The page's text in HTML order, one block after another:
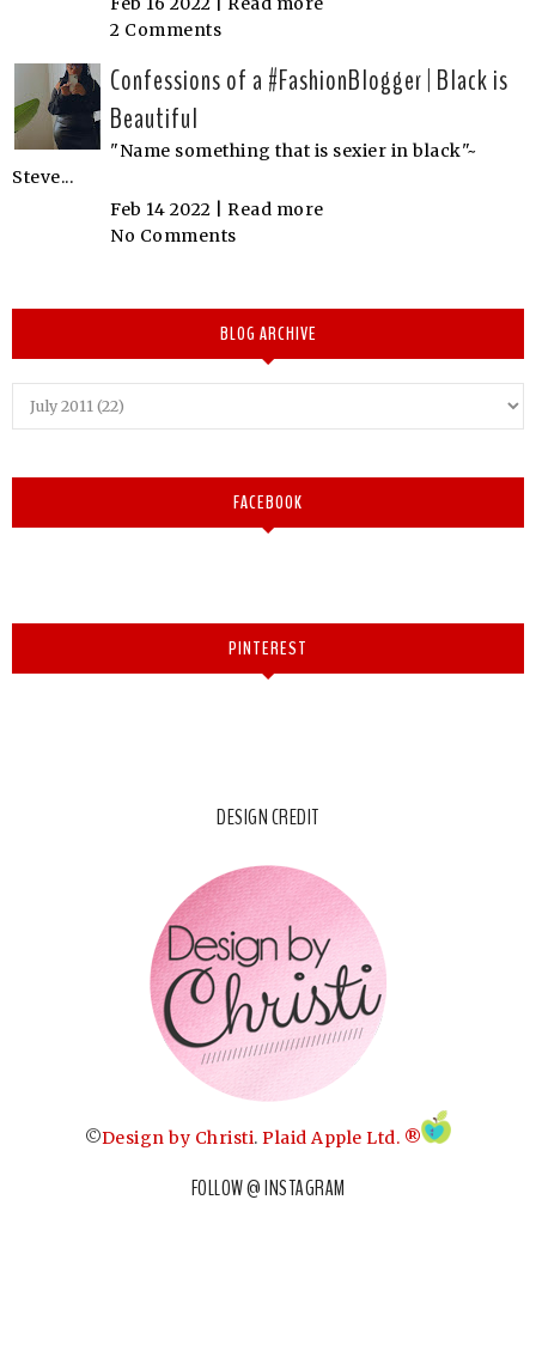
2 Comments
Confessions of a #FashionBlogger | Black is
Beautiful
"Name something that is sexier in black"~
Steve...
Feb 14 2022 | Read more
No Comments
BLOG ARCHIVE
FACEBOOK
PINTEREST
DESIGN CREDIT
©Design by Christi. Plaid Apple Ltd. ®
FOLLOW @ INSTAGRAM